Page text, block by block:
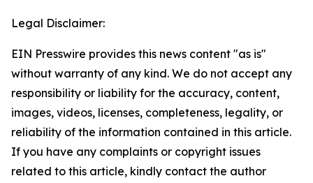
Legal Disclaimer:
EIN Presswire provides this news content "as is"
without warranty of any kind. We do not accept any
responsibility or liability for the accuracy, content,
images, videos, licenses, completeness, legality, or
reliability of the information contained in this article.
If you have any complaints or copyright issues
related to this article, kindly contact the author